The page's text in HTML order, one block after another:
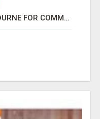
CLEANING SERVICES MELBOURNE FOR COMMERCIAL SPACES